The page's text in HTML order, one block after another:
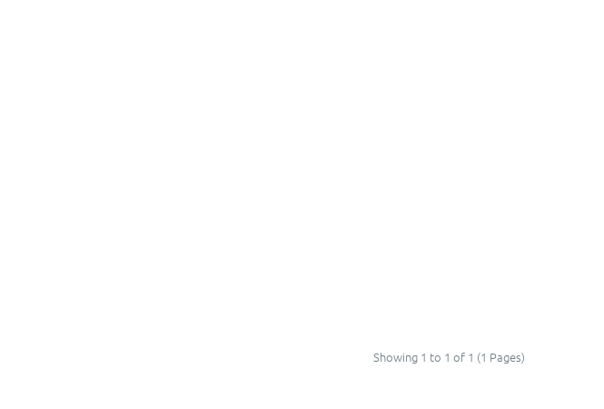
Showing 1 to 1 of 1 (1 Pages)